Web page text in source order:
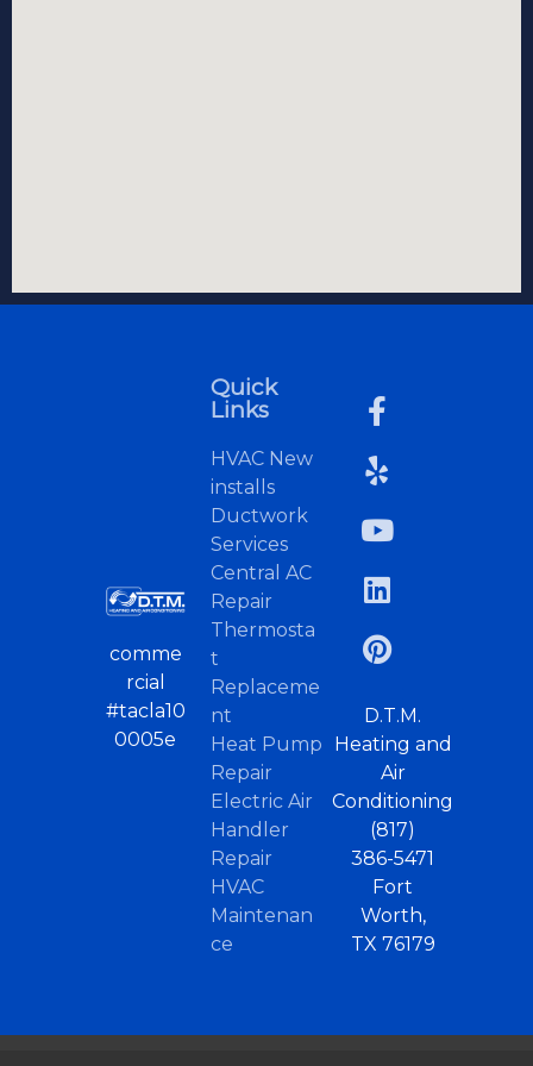
comme
rcial
#tacla10
0005e
Quick
Links
HVAC New
installs
Ductwork
Services
Central AC
Repair
Thermosta
t
Replaceme
nt
Heat Pump
Repair
Electric Air
Handler
Repair
HVAC
Maintenan
ce
D.T.M.
Heating and
Air
Conditioning
(817)
386-5471
Fort
Worth,
TX 76179